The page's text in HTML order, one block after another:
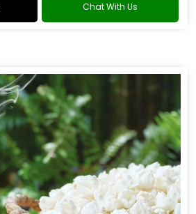
Chat With Us